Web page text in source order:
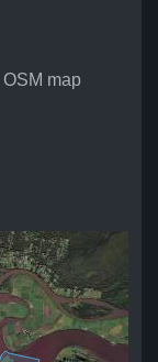
OSM map